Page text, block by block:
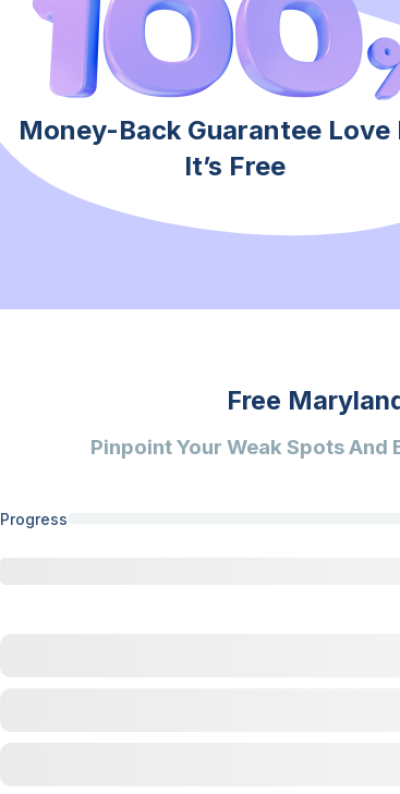
Money-Back Guarantee Love
It’s Free
Free
Pinpoint Your Weak Spots And
Progress